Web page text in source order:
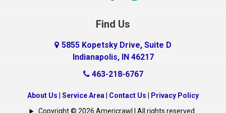
Connersville
Country Club Heights
Crawfordsville
Crows Nest
Find Us
5855 Kopetsky Drive, Suite D
Indianapolis, IN 46217
463-218-6767
About Us Service Area Contact Us
Privacy Policy
Copyright © 2026 Americrawl | All rights reserved.